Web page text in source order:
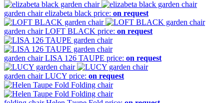
garden chairelizabeta black price: on request
garden chairLOFT BLACK price: on request
garden chairLISA 126 TAUPE price: on request
garden chairLUCY price: on request